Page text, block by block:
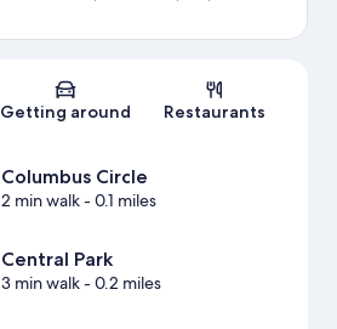
Map
Getting around Restaurants
Columbus Circle
2 min walk- 0.1 miles
Central Park
3 min walk- 0.2 miles